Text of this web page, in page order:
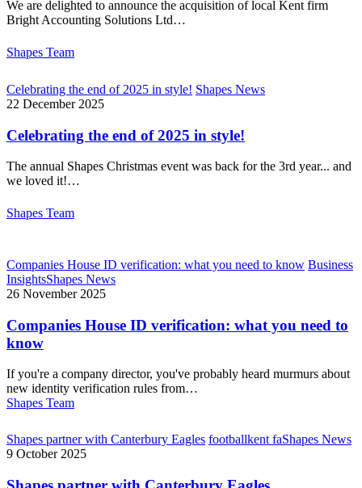
We are delighted to announce the acquisition of local Kent firm
Bright Accounting Solutions Ltd…
Shapes Team
Celebrating the end of 2025 in style! Shapes News
22 December 2025
Celebrating the end of 2025 in style!
The annual Shapes Christmas event was back for the 3rd year... and
we loved it!…
Shapes Team
Companies House ID verification: what you need to know Business
InsightsShapes News
26 November 2025
Companies House ID verification: what you need to
know
If you're a company director, you've probably heard murmurs about
new identity verification rules from…
Shapes Team
Shapes partner with Canterbury Eagles footballkent faShapes News
9 October 2025